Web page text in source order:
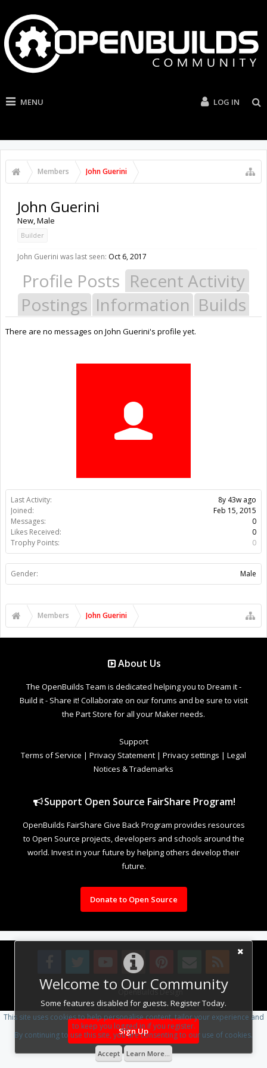
MENU LOG IN
Members John Guerini
Welcome to Our Community
Some features disabled for guests. Register Today.
Sign Up
Last Activity:
8y 43w ago
Joined:
Feb 15, 2015
Messages:
0
Likes Received:
0
Trophy Points:
0
Gender: Male
John Guerini
New, Male
Builder
John Guerini was last seen: Oct 6, 2017
Profile Posts Recent Activity
Postings Information Builds
There are no messages on John Guerini's profile yet.
Members John Guerini
About Us
The OpenBuilds Team is dedicated helping you to Dream it -
Build it - Share it! Collaborate on our forums and be sure to visit
the Part Store for all your Maker needs.
Support
Terms of Service | Privacy Statement | Privacy settings | Legal
Notices & Trademarks
Support Open Source FairShare Program!
OpenBuilds FairShare Give Back Program provides resources
to Open Source projects, developers and schools around the
world. Invest in your future by helping others develop their
future.
Donate to Open Source
Design By OpenBuilds Design.
This site uses cookies to help personalise content, tailor your experience and
to keep you logged in if you register.
By continuing to use this site, you are consenting to our use of cookies.
Accept Learn More...